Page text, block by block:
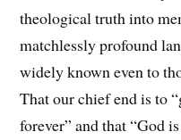
theological truth into
matchlessly profound
widely known even to
That our chief end is to
forever” and that “God